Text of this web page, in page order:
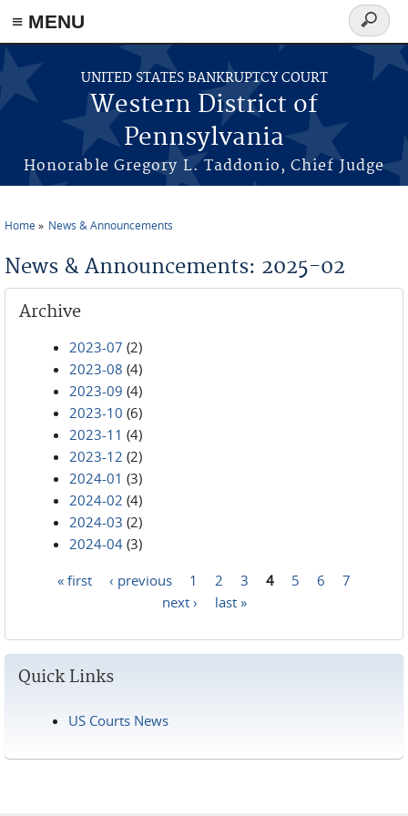
≡ MENU
Skip to main content
UNITED STATES BANKRUPTCY COURT
Western District of
Pennsylvania
Honorable Gregory L. Taddonio, Chief Judge
Search
form
Home News & Announcements
News & Announcements: 2025-02
Archive
2023-07 (2)
2023-08 (4)
2023-09 (4)
2023-10 (6)
2023-11 (4)
2023-12 (2)
2024-01 (3)
2024-02 (4)
2024-03 (2)
2024-04 (3)
« first ‹ previous 1 2 3 4 5 6
7
next ›
last »
Quick Links
US Courts News